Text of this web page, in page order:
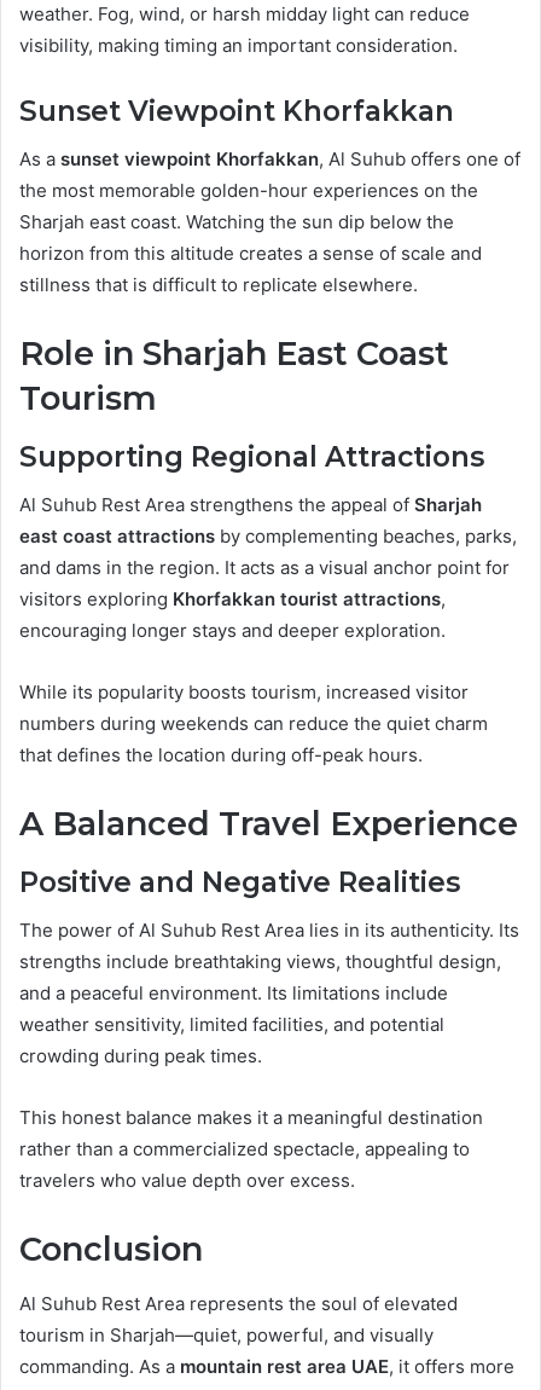
weather. Fog, wind, or harsh midday light can reduce
visibility, making timing an important consideration.
Sunset Viewpoint Khorfakkan
As a sunset viewpoint Khorfakkan, Al Suhub offers one of
the most memorable golden-hour experiences on the
Sharjah east coast. Watching the sun dip below the
horizon from this altitude creates a sense of scale and
stillness that is difficult to replicate elsewhere.
Role in Sharjah East Coast
Tourism
Supporting Regional Attractions
Al Suhub Rest Area strengthens the appeal of Sharjah
east coast attractions by complementing beaches, parks,
and dams in the region. It acts as a visual anchor point for
visitors exploring Khorfakkan tourist attractions,
encouraging longer stays and deeper exploration.
While its popularity boosts tourism, increased visitor
numbers during weekends can reduce the quiet charm
that defines the location during off-peak hours.
A Balanced Travel Experience
Positive and Negative Realities
The power of Al Suhub Rest Area lies in its authenticity. Its
strengths include breathtaking views, thoughtful design,
and a peaceful environment. Its limitations include
weather sensitivity, limited facilities, and potential
crowding during peak times.
This honest balance makes it a meaningful destination
rather than a commercialized spectacle, appealing to
travelers who value depth over excess.
Conclusion
Al Suhub Rest Area represents the soul of elevated
tourism in Sharjah—quiet, powerful, and visually
commanding. As a mountain rest area UAE, it offers more